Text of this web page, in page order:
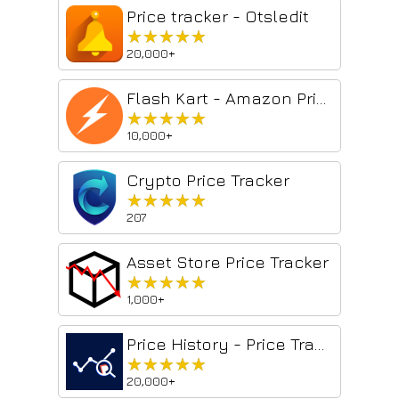
Price tracker - Otsledit
★★★★★
★★★★★
20,000+
★★★★★
★★★★★
10,000+
Crypto Price Tracker
★★★★★
★★★★★
207
Asset Store Price Tracker
★★★★★
★★★★★
1,000+
★★★★★
★★★★★
20,000+